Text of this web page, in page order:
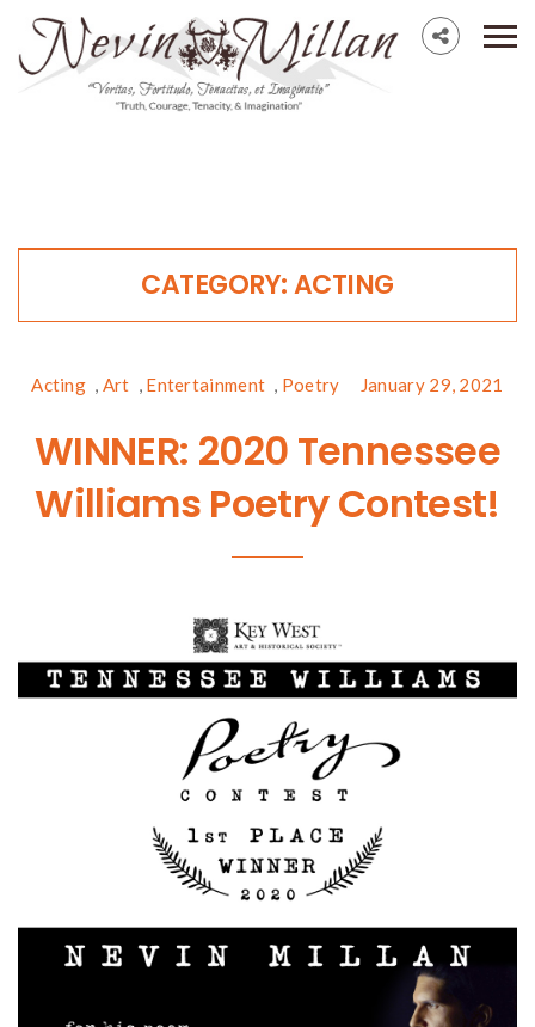
CATEGORY:ACTING
Acting , Art , Entertainment , Poetry January 29, 2021
WINNER: 2020 Tennessee
Williams Poetry Contest!